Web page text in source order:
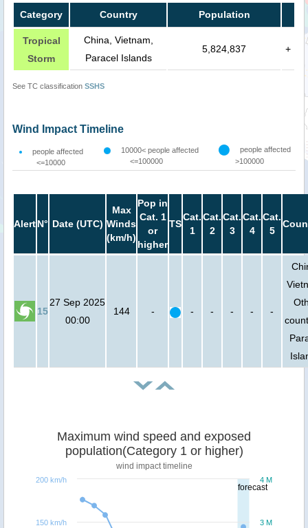
Category Country Population
Tropical
Storm
China, Vietnam,
Paracel Islands
5,824,837 +
See TC classification SSHS
Wind Impact Timeline
people affected
<=10000
10000< people affected
<=100000
people affected
>100000
AlertN° Date (UTC)
Max
Winds
(km/h)
Pop in
Cat. 1
or
higher
TS
Cat.
1
Cat.
2
Cat.
3
Cat.
4
Cat.
5
15
27 Sep 2025
00:00
144 - - - - - -
forecast
Maximum wind speed and exposed
population(Category 1 or higher)
wind impact timeline
3 M
4 M
150 km/h
200 km/h